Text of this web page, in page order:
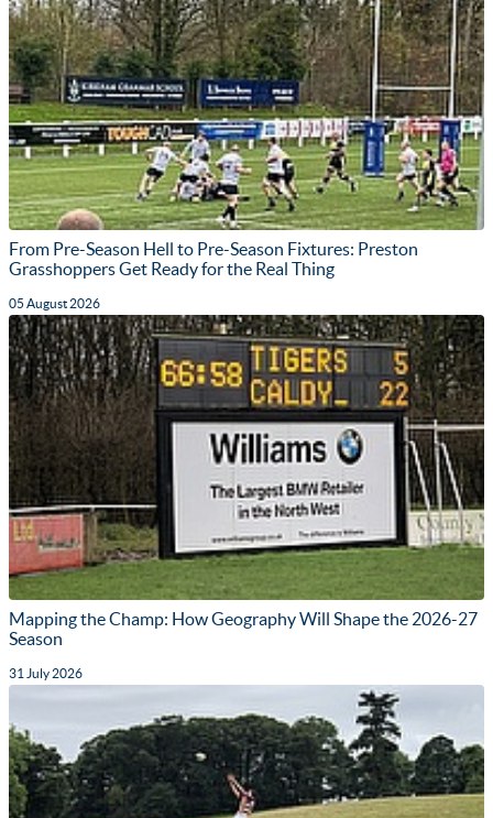
From Pre-Season Hell to Pre-Season Fixtures: Preston
Grasshoppers Get Ready for the Real Thing
05 August 2026
Mapping the Champ: How Geography Will Shape the 2026-27
Season
31 July 2026